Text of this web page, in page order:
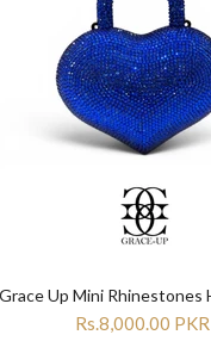
Grace Up Mini Rhinestones
Rs.8,000.00 PKR